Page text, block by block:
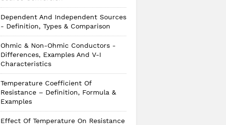
Dependent And Independent Sources
- Definition, Types & Comparison
Ohmic & Non-Ohmic Conductors -
Differences, Examples And V-I
Characteristics
Temperature Coefficient Of
Resistance – Definition, Formula &
Examples
Effect Of Temperature On Resistance